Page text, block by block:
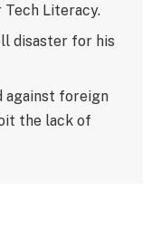
Tech Literacy.
disaster for his
against foreign
the lack of